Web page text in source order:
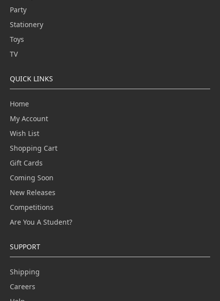
Party
Stationery
Toys
TV
QUICK LINKS
Home
My Account
Wish List
Shopping Cart
Gift Cards
Coming Soon
New Releases
Competitions
Are You A Student?
SUPPORT
Shipping
Careers